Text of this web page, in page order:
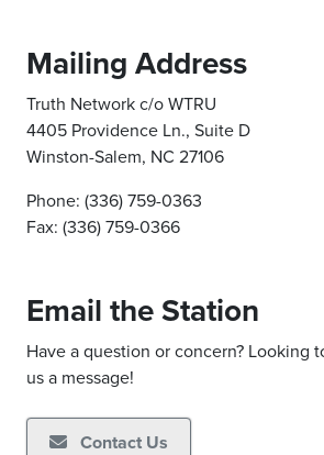
Mailing Address
Truth Network c/o WTRU
4405 Providence Ln., Suite D
Winston-Salem, NC 27106
Phone: (336) 759-0363
Fax: (336) 759-0366
Email the Station
Have a question or concern? Looking
us a message!
Contact Us